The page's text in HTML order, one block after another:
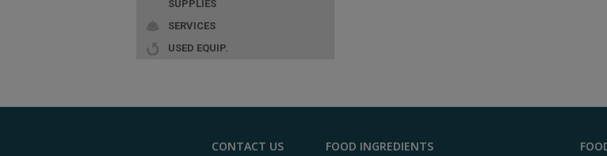
SUPPLIES
SERVICES
USED EQUIP.
CONTACT US
FOOD INGREDIENTS